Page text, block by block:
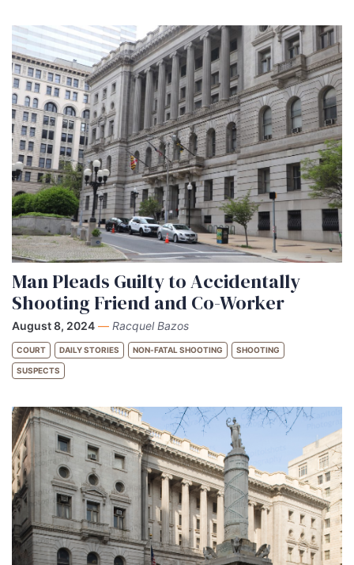
Man Pleads Guilty to Accidentally
Shooting Friend and Co-Worker
August 8, 2024 — Racquel Bazos
COURT DAILY STORIES NON-FATAL SHOOTING SHOOTING
SUSPECTS